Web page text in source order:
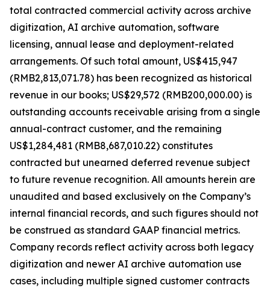
total contracted commercial activity across archive
digitization, AI archive automation, software
licensing, annual lease and deployment-related
arrangements. Of such total amount, US$415,947
(RMB2,813,071.78) has been recognized as historical
revenue in our books; US$29,572 (RMB200,000.00) is
outstanding accounts receivable arising from a single
annual-contract customer, and the remaining
US$1,284,481 (RMB8,687,010.22) constitutes
contracted but unearned deferred revenue subject
to future revenue recognition. All amounts herein are
unaudited and based exclusively on the Company’s
internal financial records, and such figures should not
be construed as standard GAAP financial metrics.
Company records reflect activity across both legacy
digitization and newer AI archive automation use
cases, including multiple signed customer contracts